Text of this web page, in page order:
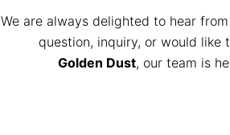
We are always delighted to hear
question, inquiry, or would like
Golden Dust, our team is